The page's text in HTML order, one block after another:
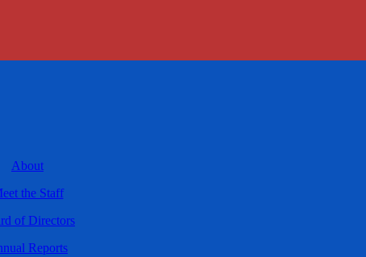
About
the Staff
of Directors
Reports